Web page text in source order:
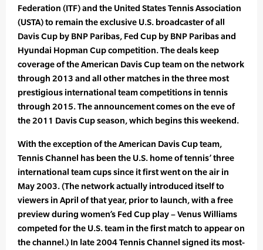
Federation (ITF) and the United States Tennis Association
(USTA) to remain the exclusive U.S. broadcaster of all
Davis Cup by BNP Paribas, Fed Cup by BNP Paribas and
Hyundai Hopman Cup competition. The deals keep
coverage of the American Davis Cup team on the network
through 2013 and all other matches in the three most
prestigious international team competitions in tennis
through 2015. The announcement comes on the eve of
the 2011 Davis Cup season, which begins this weekend.
With the exception of the American Davis Cup team,
Tennis Channel has been the U.S. home of tennis’ three
international team cups since it first went on the air in
May 2003. (The network actually introduced itself to
viewers in April of that year, prior to launch, with a free
preview during women’s Fed Cup play – Venus Williams
competed for the U.S. team in the first match to appear on
the channel.) In late 2004 Tennis Channel signed its most-